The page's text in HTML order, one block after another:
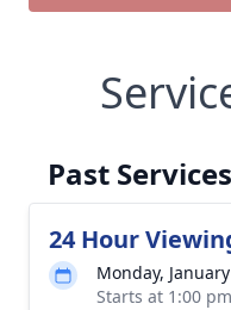
Past Services
24 Hour
Monday,
Starts at 1:00